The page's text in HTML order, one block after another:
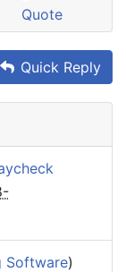
Quote
Quick Reply
Software)